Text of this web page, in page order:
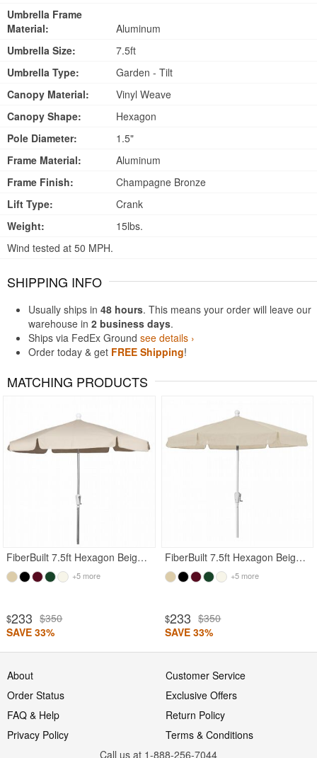
Umbrella Frame
Material:
Aluminum
Umbrella Size:
7.5ft
Umbrella Type:
Garden - Tilt
Canopy Material:
Vinyl Weave
Canopy Shape:
Hexagon
Pole Diameter:
1.5"
Frame Material:
Aluminum
Frame Finish:
Champagne Bronze
Lift Type:
Crank
Weight:
15lbs.
Wind tested at 50 MPH.
SHIPPING INFO
Usually ships in 48 hours. This means your order will leave our
warehouse in 2 business days.
Ships via FedEx Ground see details ›
Order today & get FREE Shipping!
MATCHING PRODUCTS
FiberBuilt 7.5ft Hexagon Beige Garden Tilt Umbrella with Bright Aluminum Frame
+5 more
$233 $350
SAVE 33%
FiberBuilt 7.5ft Hexagon Beige Garden Tilt Umbrella with White Frame
+5 more
$233 $350
SAVE 33%
About
Customer Service
Order Status
Exclusive Offers
FAQ & Help
Return Policy
Privacy Policy
Terms & Conditions
Call us at 1-888-256-7044